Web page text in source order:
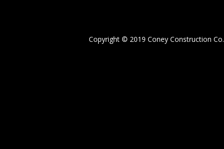
Copyright © 2019 Coney Construction Co.